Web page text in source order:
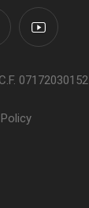
07172030152